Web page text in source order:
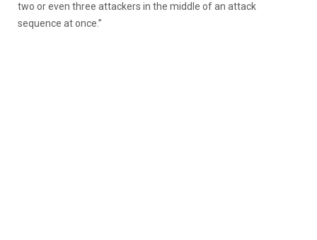
two or even three attackers in the middle of an attack
sequence at once.”